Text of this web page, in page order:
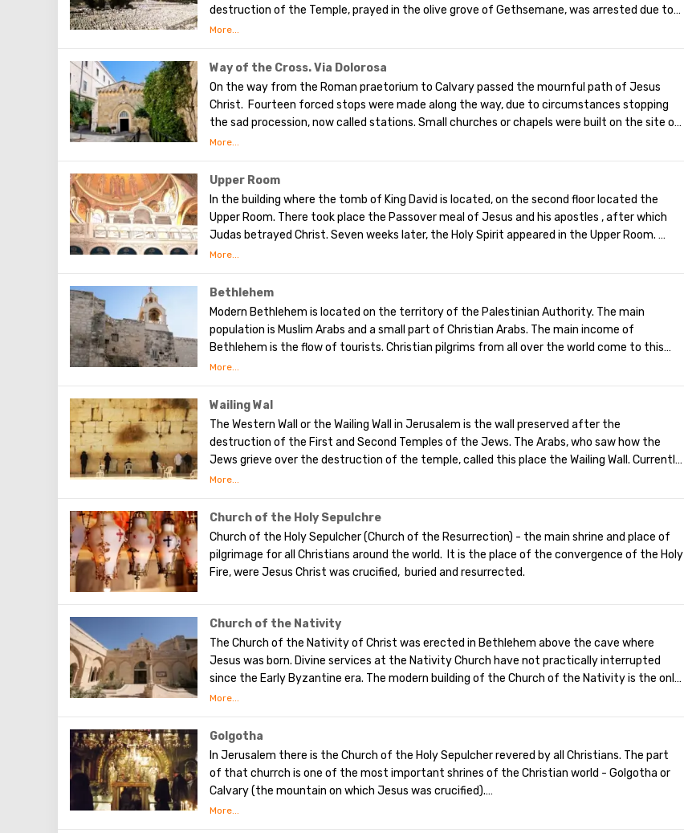
destruction of the Temple, prayed in the olive grove of Gethsemane, was arrested due to
the betrayal of one of his apostles - Judah. Also, in ancient times, the prophet Zechariah
Olives will split into two parts, and then the resurrection of the dead will begin. On the
western slope of the mountain is a Jewish cemetery, where the son of King David Absalom
was once buried, and now prominent statesmen of Israel are buried there.
Way of the Cross. Via Dolorosa
On the way from the Roman praetorium to Calvary passed the mournful path of Jesus
Christ. Fourteen forced stops were made along the way, due to circumstances stopping
the sad procession, now called stations. Small churches or chapels were built on the site of
the first ten stations. The remaining four can be seen in the Church of the Holy Sepulcher.
(In the excursion you will visit the last 5 points)
Upper Room
In the building where the tomb of King David is located, on the second floor located the
Upper Room. There took place the Passover meal of Jesus and his apostles , after which
Judas betrayed Christ. Seven weeks later, the Holy Spirit appeared in the Upper Room.
After that, the apostles of Christ spoke in many different languages and went around the
of famous artists and icon painters.
Bethlehem
Modern Bethlehem is located on the territory of the Palestinian Authority. The main
population is Muslim Arabs and a small part of Christian Arabs. The main income of
Bethlehem is the flow of tourists. Christian pilgrims from all over the world come to this
city, the place where Jesus Christ was born. Every Christmas in Bethlehem Christmas
city is a silver star in the cave of the Church of the Nativity of Christ, which marks the
place where Jesus was born. In this temple there is a miraculous icon of the smiling Mother
of God, the cave of the Beaten Babies.
Wailing Wal
The Western Wall or the Wailing Wall in Jerusalem is the wall preserved after the
destruction of the First and Second Temples of the Jews. The Arabs, who saw how the
Jews grieve over the destruction of the temple, called this place the Wailing Wall. Currently,
there is a tradition: when you standing at the front of Wailing Wall you can make the most
desire, which will certainly come true. When you are planning to visit the Wailing Wall, it
should be remembered that this is possible only in modest clothing that covers the knees
and shoulders.
Church of the Holy Sepulchre
Church of the Holy Sepulcher (Church of the Resurrection) - the main shrine and place of
pilgrimage for all Christians around the world. It is the place of the convergence of the Holy
Fire, were Jesus Christ was crucified, buried and resurrected.
Church of the Nativity
The Church of the Nativity of Christ was erected in Bethlehem above the cave where
Jesus was born. Divine services at the Nativity Church have not practically interrupted
since the Early Byzantine era. The modern building of the Church of the Nativity is the only
Christian temple in Palestine, preserved from the pre-Muslim period.
Golgotha
In Jerusalem there is the Church of the Holy Sepulcher revered by all Christians. The part
of that churrch is one of the most important shrines of the Christian world - Golgotha or
Calvary ​​(the mountain on which Jesus was crucified).
To the right of the main entrance to the Temple there are steps - you can follow them to